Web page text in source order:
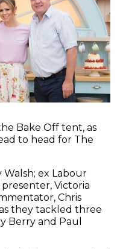
Bake Off tent, as
to head for The
Walsh; ex Labour
Victoria
Chris
they tackled three
Berry and Paul